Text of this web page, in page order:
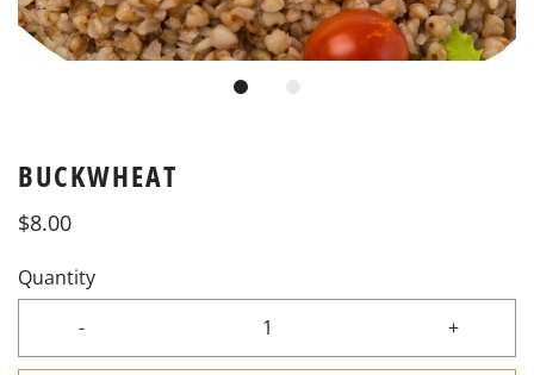
BUCKWHEAT
$8.00
Quantity
-
+